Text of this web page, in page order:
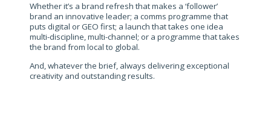
Whether it’s a brand refresh that makes a ‘follower’
brand an innovative leader; a comms programme that
puts digital or GEO first; a launch that takes one idea
multi-discipline, multi-channel; or a programme that takes
the brand from local to global.
And, whatever the brief, always delivering exceptional
creativity and outstanding results.